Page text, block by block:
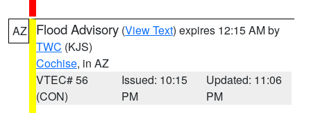
AZ Flood Advisory (View Text) expires 12:15 AM by
TWC (KJS)
Cochise, in AZ
VTEC# 56
(CON)
Issued: 10:15
PM
Updated: 11:06
PM